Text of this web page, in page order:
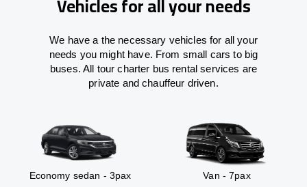
We have a the necessary vehicles for all your
needs you might have. From small cars to big
buses. All tour charter bus rental services are
private and chauffeur driven.
Economy sedan - 3pax Van - 7pax